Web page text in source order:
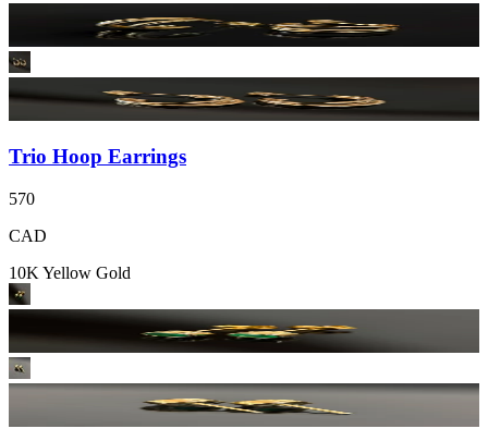
Trio Hoop Earrings
570
CAD
10K Yellow Gold